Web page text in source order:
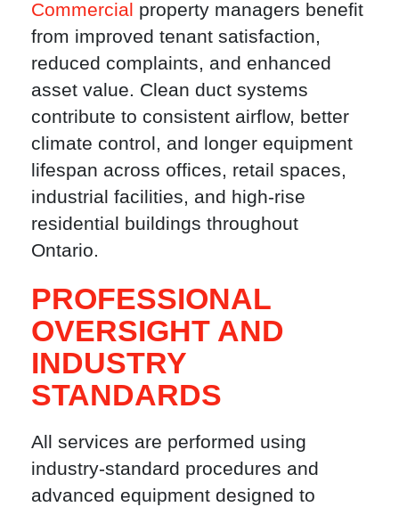
Commercial property managers benefit
from improved tenant satisfaction,
reduced complaints, and enhanced
asset value. Clean duct systems
contribute to consistent airflow, better
climate control, and longer equipment
lifespan across offices, retail spaces,
industrial facilities, and high-rise
residential buildings throughout
Ontario.
PROFESSIONAL
OVERSIGHT AND
INDUSTRY
STANDARDS
All services are performed using
industry-standard procedures and
advanced equipment designed to